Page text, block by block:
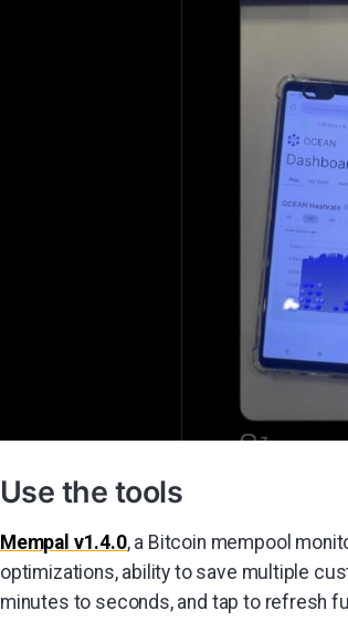
Use the tools
Mempal v1.4.0, a Bitcoin mempool
optimizations, ability to save multiple
minutes to seconds, and tap to refresh